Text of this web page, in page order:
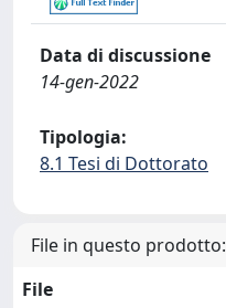
Data di discussione
14-gen-2022
Tipologia:
8.1 Tesi di Dottorato
File in questo prodotto:
File